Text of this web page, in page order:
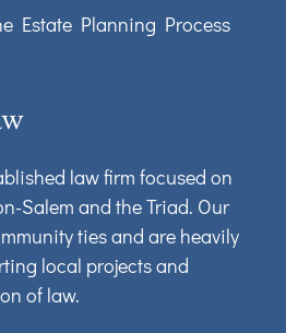
Estate Planning Process
law firm focused on
Salem and the Triad. Our
ties and are heavily
local projects and
of law.